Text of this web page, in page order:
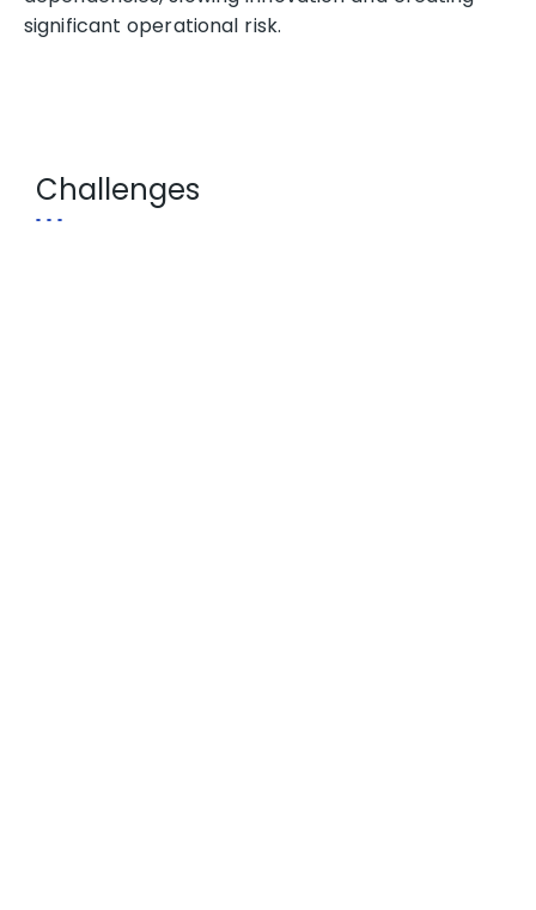
significant operational risk.
Challenges